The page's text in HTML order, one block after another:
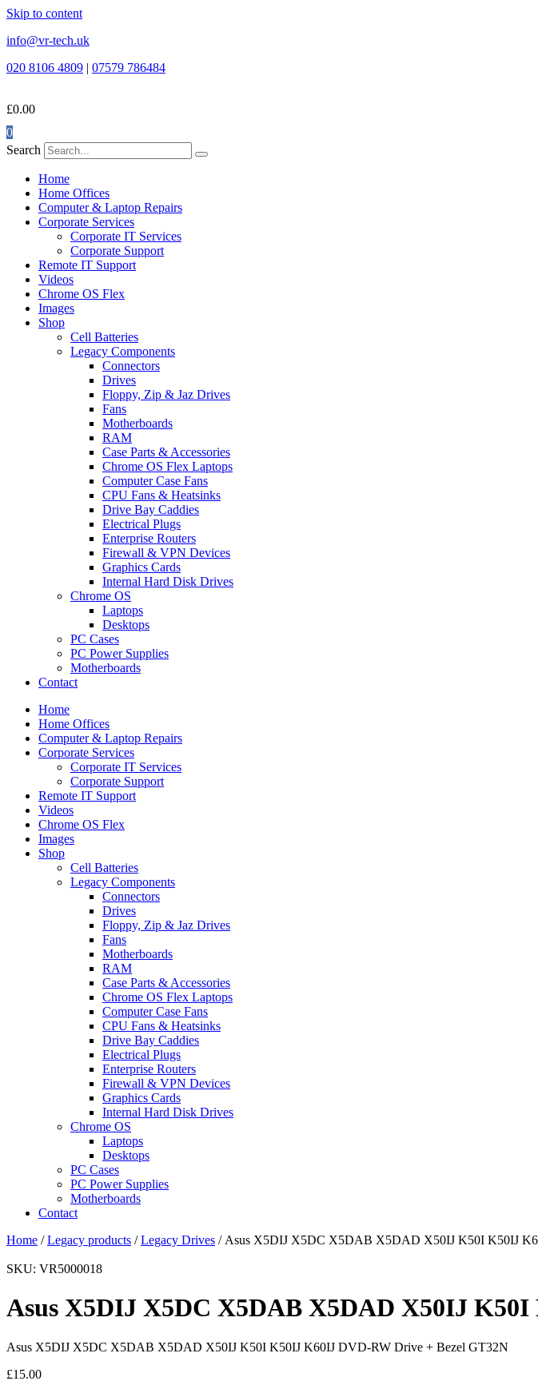
Skip to content
info@vr-tech.uk
020 8106 4809 | 07579 786484
£0.00
0
Search
Home
Home Offices
Computer & Laptop Repairs
Corporate Services
Corporate IT Services
Corporate Support
Remote IT Support
Videos
Chrome OS Flex
Images
Shop
Cell Batteries
Legacy Components
Connectors
Drives
Floppy, Zip & Jaz Drives
Fans
Motherboards
RAM
Case Parts & Accessories
Chrome OS Flex Laptops
Computer Case Fans
CPU Fans & Heatsinks
Drive Bay Caddies
Electrical Plugs
Enterprise Routers
Firewall & VPN Devices
Graphics Cards
Internal Hard Disk Drives
Chrome OS
Laptops
Desktops
PC Cases
PC Power Supplies
Motherboards
Contact
Home
Home Offices
Computer & Laptop Repairs
Corporate Services
Corporate IT Services
Corporate Support
Remote IT Support
Videos
Chrome OS Flex
Images
Shop
Cell Batteries
Legacy Components
Connectors
Drives
Floppy, Zip & Jaz Drives
Fans
Motherboards
RAM
Case Parts & Accessories
Chrome OS Flex Laptops
Computer Case Fans
CPU Fans & Heatsinks
Drive Bay Caddies
Electrical Plugs
Enterprise Routers
Firewall & VPN Devices
Graphics Cards
Internal Hard Disk Drives
Chrome OS
Laptops
Desktops
PC Cases
PC Power Supplies
Motherboards
Contact
Home /Legacy products /Legacy Drives / Asus X5DIJ X5DC X5DAB X5DAD X50IJ K50I K50IJ
SKU: VR5000018
Asus X5DIJ X5DC X5DAB X5DAD X50IJ
Asus X5DIJ X5DC X5DAB X5DAD X50IJ K50I K50IJ K60IJ DVD-RW Drive + Bezel GT32N
£15.00